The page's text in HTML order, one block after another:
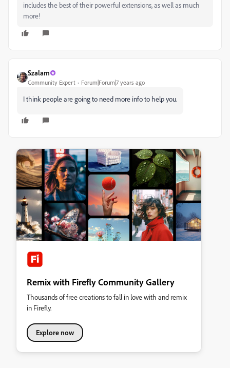
includes the best of their powerful extensions, as well as much
more!
Szalam
Community Expert Forum|Forum|7 years ago
I think people are going to need more info to help you.
Remix with Firefly Community Gallery
Thousands of free creations to fall in love with and remix
in Firefly.
Explore now